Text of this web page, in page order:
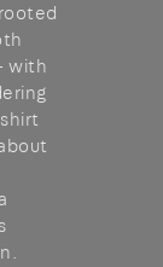
with